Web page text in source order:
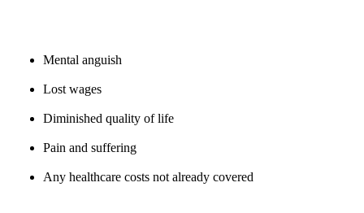
Mental anguish
Lost wages
Diminished quality of life
Pain and suffering
Any healthcare costs not already covered